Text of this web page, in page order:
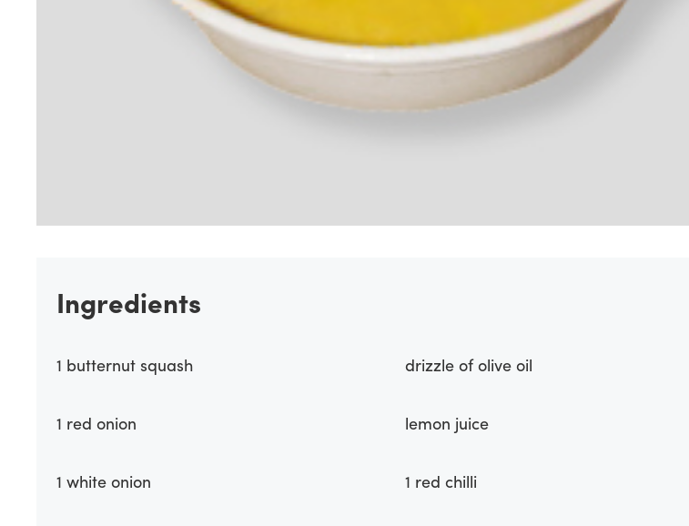
Ingredients
1 butternut squash
1 red onion
1 white onion
drizzle of olive oil
lemon juice
1 red chilli